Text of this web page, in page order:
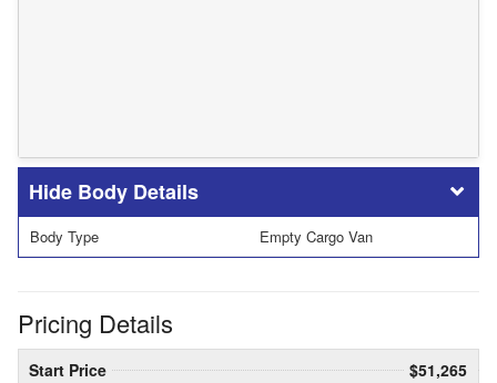
Body Details
Body Type Empty Cargo Van
Pricing Details
Start Price
$51,265